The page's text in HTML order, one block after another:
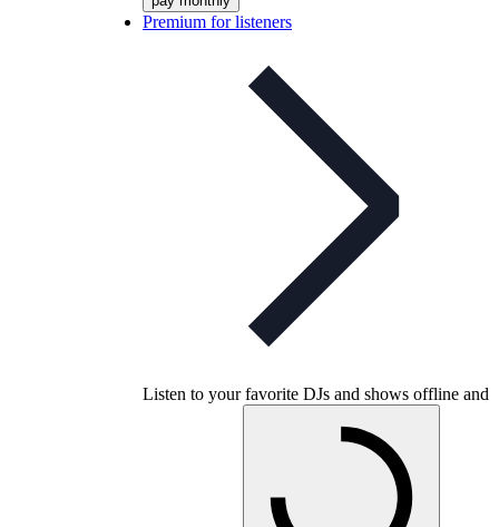
Premium for listeners
Listen to your favorite DJs and shows offline and